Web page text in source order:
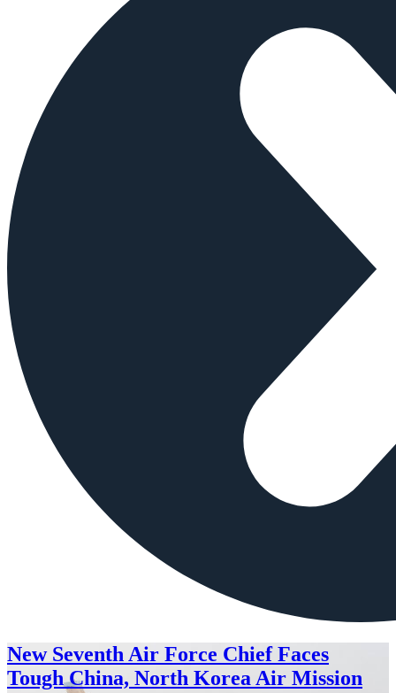
New Seventh Air Force Chief Faces
Tough China, North Korea Air Mission